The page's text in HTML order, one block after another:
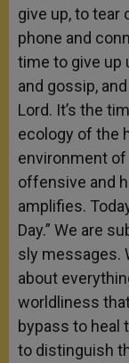
give up, to tear
phone and
time to give up
and gossip,
Lord. It’s the
ecology of the
environment
offensive and
amplifies.
Day.” We are
sly messages.
about
worldliness
bypass to heal
to distinguish